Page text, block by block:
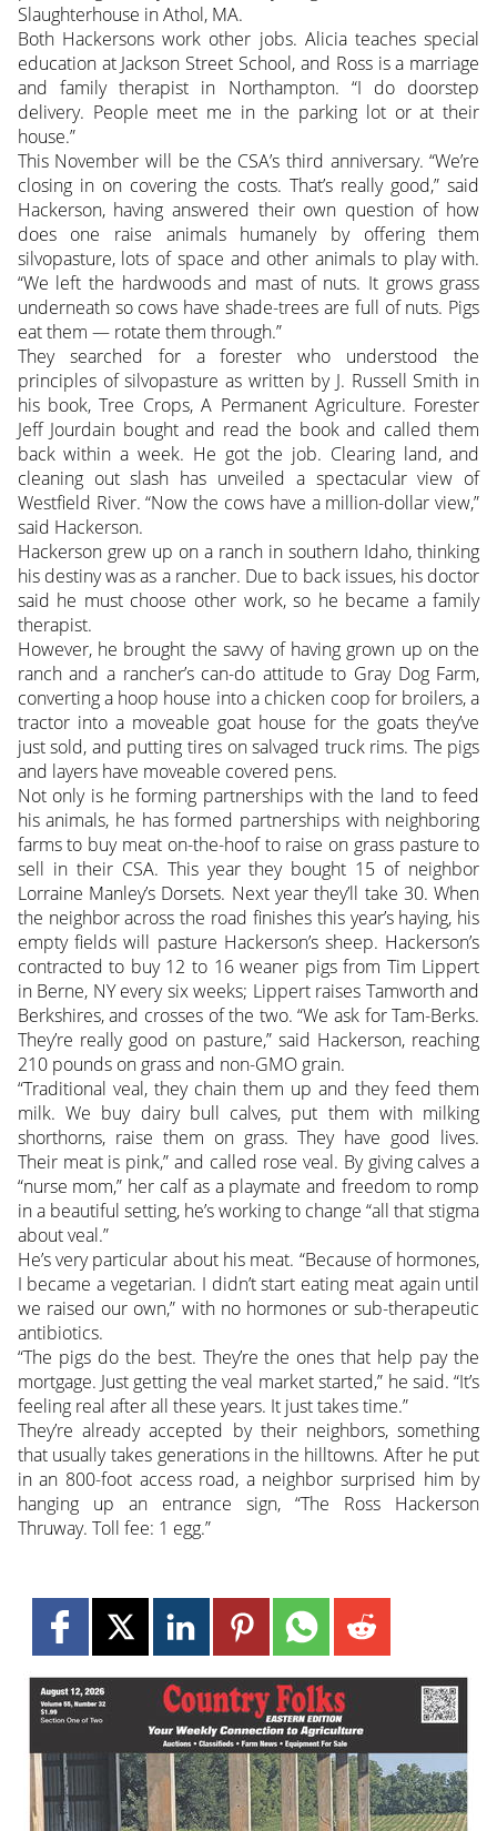
Slaughterhouse in Athol, MA.
Both Hackersons work other jobs. Alicia teaches special
education at Jackson Street School, and Ross is a marriage
and family therapist in Northampton. “I do doorstep
delivery. People meet me in the parking lot or at their
house.”
This November will be the CSA’s third anniversary. “We’re
closing in on covering the costs. That’s really good,” said
Hackerson, having answered their own question of how
does one raise animals humanely by offering them
silvopasture, lots of space and other animals to play with.
“We left the hardwoods and mast of nuts. It grows grass
underneath so cows have shade-trees are full of nuts. Pigs
eat them — rotate them through.”
They searched for a forester who understood the
principles of silvopasture as written by J. Russell Smith in
his book, Tree Crops, A Permanent Agriculture. Forester
Jeff Jourdain bought and read the book and called them
back within a week. He got the job. Clearing land, and
cleaning out slash has unveiled a spectacular view of
Westfield River. “Now the cows have a million-dollar view,”
said Hackerson.
Hackerson grew up on a ranch in southern Idaho, thinking
his destiny was as a rancher. Due to back issues, his doctor
said he must choose other work, so he became a family
therapist.
However, he brought the savvy of having grown up on the
ranch and a rancher’s can-do attitude to Gray Dog Farm,
converting a hoop house into a chicken coop for broilers, a
tractor into a moveable goat house for the goats they’ve
just sold, and putting tires on salvaged truck rims. The pigs
and layers have moveable covered pens.
Not only is he forming partnerships with the land to feed
his animals, he has formed partnerships with neighboring
farms to buy meat on-the-hoof to raise on grass pasture to
sell in their CSA. This year they bought 15 of neighbor
Lorraine Manley’s Dorsets. Next year they’ll take 30. When
the neighbor across the road finishes this year’s haying, his
empty fields will pasture Hackerson’s sheep. Hackerson’s
contracted to buy 12 to 16 weaner pigs from Tim Lippert
in Berne, NY every six weeks; Lippert raises Tamworth and
Berkshires, and crosses of the two. “We ask for Tam-Berks.
They’re really good on pasture,” said Hackerson, reaching
210 pounds on grass and non-GMO grain.
“Traditional veal, they chain them up and they feed them
milk. We buy dairy bull calves, put them with milking
shorthorns, raise them on grass. They have good lives.
Their meat is pink,” and called rose veal. By giving calves a
“nurse mom,” her calf as a playmate and freedom to romp
in a beautiful setting, he’s working to change “all that stigma
about veal.”
He’s very particular about his meat. “Because of hormones,
I became a vegetarian. I didn’t start eating meat again until
we raised our own,” with no hormones or sub-therapeutic
antibiotics.
“The pigs do the best. They’re the ones that help pay the
mortgage. Just getting the veal market started,” he said. “It’s
feeling real after all these years. It just takes time.”
They’re already accepted by their neighbors, something
that usually takes generations in the hilltowns. After he put
in an 800-foot access road, a neighbor surprised him by
hanging up an entrance sign, “The Ross Hackerson
Thruway. Toll fee: 1 egg.”